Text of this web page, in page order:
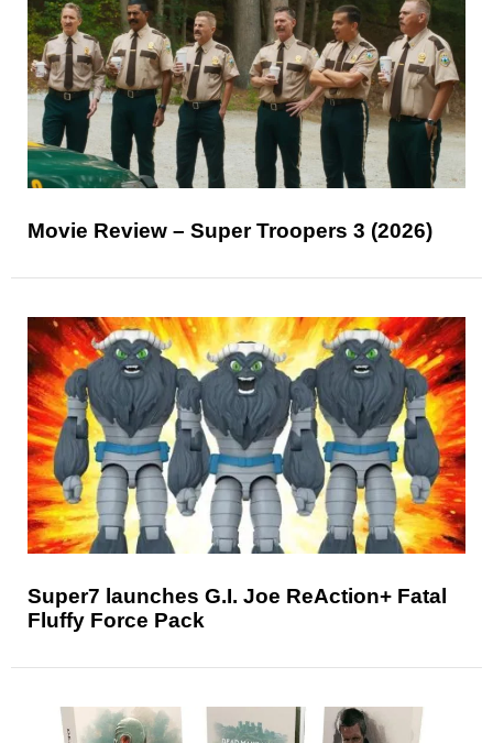
Movie Review – Super Troopers 3 (2026)
Super7 launches G.I. Joe ReAction+ Fatal
Fluffy Force Pack